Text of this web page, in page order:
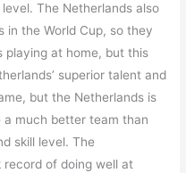
The Netherlands also
in the World Cup, so they
playing at home, but this
superior talent and
but the Netherlands is
much better team than
skill level. The
record of doing well at